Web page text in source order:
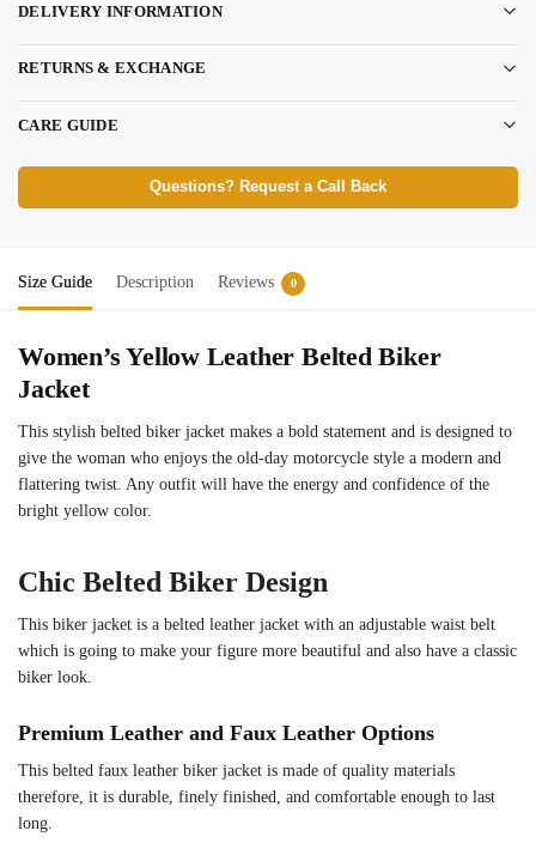
DELIVERY INFORMATION
RETURNS & EXCHANGE
CARE GUIDE
Questions? Request a Call Back
Size Guide Description Reviews 0
Women’s Yellow Leather Belted Biker
Jacket
This stylish belted biker jacket makes a bold statement and is designed to
give the woman who enjoys the old-day motorcycle style a modern and
flattering twist. Any outfit will have the energy and confidence of the
bright yellow color.
Chic Belted Biker Design
This biker jacket is a belted leather jacket with an adjustable waist belt
which is going to make your figure more beautiful and also have a classic
biker look.
Premium Leather and Faux Leather Options
This belted faux leather biker jacket is made of quality materials
therefore, it is durable, finely finished, and comfortable enough to last
long.